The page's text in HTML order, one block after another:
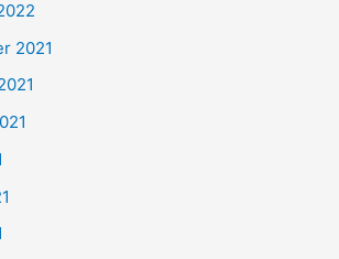
2021